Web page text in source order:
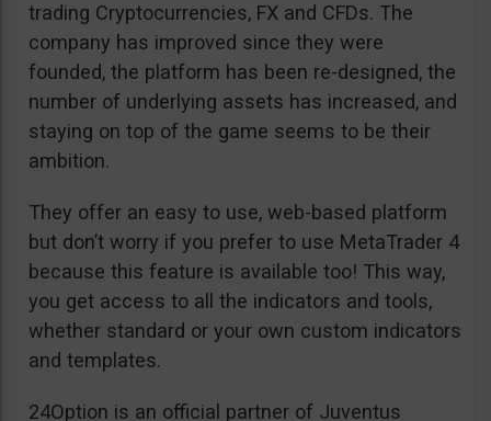
trading Cryptocurrencies, FX and CFDs. The
company has improved since they were
founded, the platform has been re-designed, the
number of underlying assets has increased, and
staying on top of the game seems to be their
ambition.
They offer an easy to use, web-based platform
but don’t worry if you prefer to use MetaTrader 4
because this feature is available too! This way,
you get access to all the indicators and tools,
whether standard or your own custom indicators
and templates.
24Option is an official partner of Juventus